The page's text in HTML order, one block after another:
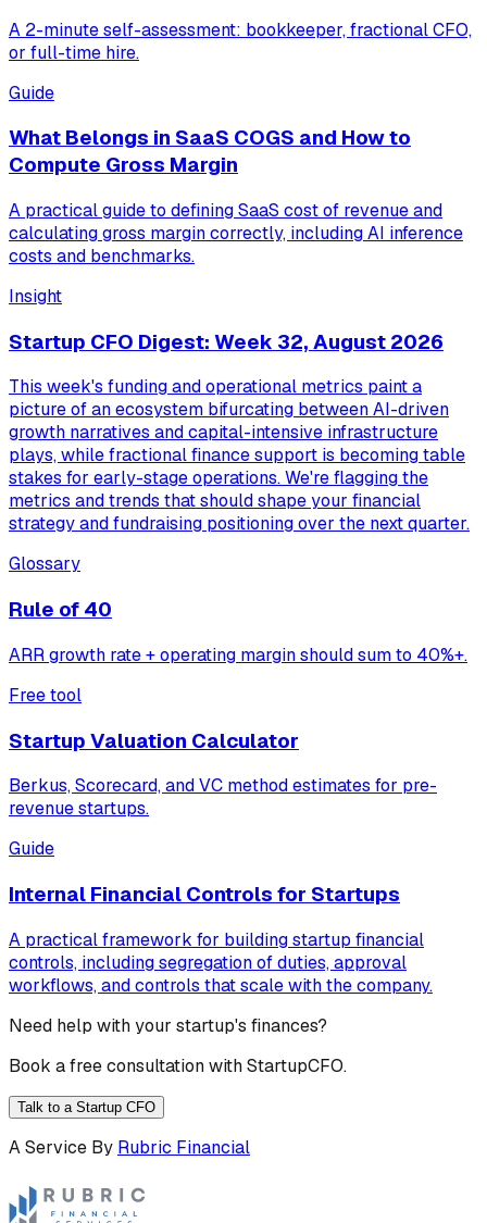
A 2-minute self-assessment: bookkeeper, fractional CFO,
or full-time hire.
Guide
What Belongs in SaaS COGS and How to
Compute Gross Margin
A practical guide to defining SaaS cost of revenue and
calculating gross margin correctly, including AI inference
costs and benchmarks.
Insight
Startup CFO Digest: Week 32, August 2026
This week's funding and operational metrics paint a
picture of an ecosystem bifurcating between AI-driven
growth narratives and capital-intensive infrastructure
plays, while fractional finance support is becoming table
stakes for early-stage operations. We're flagging the
metrics and trends that should shape your financial
strategy and fundraising positioning over the next quarter.
Glossary
Rule of 40
ARR growth rate + operating margin should sum to 40%+.
Free tool
Startup Valuation Calculator
Berkus, Scorecard, and VC method estimates for pre-
revenue startups.
Guide
Internal Financial Controls for Startups
A practical framework for building startup financial
controls, including segregation of duties, approval
workflows, and controls that scale with the company.
Need help with your startup's finances?
Book a free consultation with StartupCFO.
Talk to a Startup CFO
A Service By Rubric Financial